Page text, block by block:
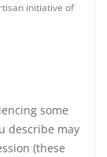
initiative of
some
describe may
(these